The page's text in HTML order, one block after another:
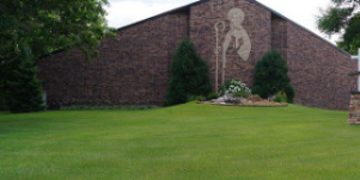
© 2011 - 2026 Shepherd's Care
Website by: A+ Systems Group / QInfoTek